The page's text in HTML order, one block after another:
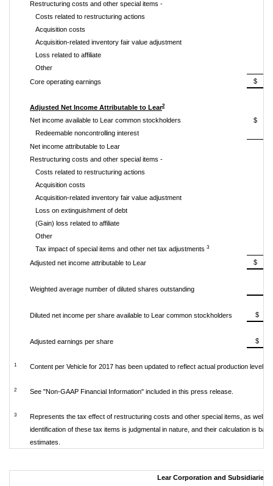
Restructuring costs and other special items -
Costs related to restructuring actions
Acquisition costs
Acquisition-related inventory fair value adjustment
Loss related to affiliate
Other
Core operating earnings
$
Adjusted Net Income Attributable to Lear2
Net income available to Lear common stockholders
$
Redeemable noncontrolling interest
Net income attributable to Lear
Restructuring costs and other special items -
Costs related to restructuring actions
Acquisition costs
Acquisition-related inventory fair value adjustment
Loss on extinguishment of debt
(Gain) loss related to affiliate
Other
Tax impact of special items and other net tax adjustments3
Adjusted net income attributable to Lear $
Weighted average number of diluted shares outstanding
Diluted net income per share available to Lear common stockholders $
Adjusted earnings per share $
1 Content per Vehicle for 2017 has been updated to reflect actual production levels.
2 See "Non-GAAP Financial Information" included in this press release.
3
Represents the tax effect of restructuring costs and other special items, as well
identification of these tax items is judgmental in nature, and their calculation is
estimates.
Lear Corporation and Subsidiaries